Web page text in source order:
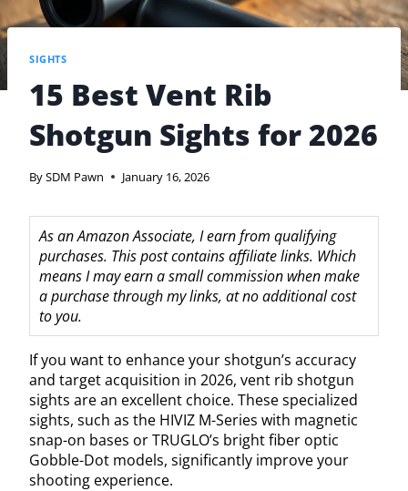
SIGHTS
15 Best Vent Rib
Shotgun Sights for 2026
BySDM Pawn January 16, 2026
As an Amazon Associate, I earn from qualifying
purchases. This post contains affiliate links. Which
means I may earn a small commission when make
a purchase through my links, at no additional cost
to you.
If you want to enhance your shotgun’s accuracy
and target acquisition in 2026, vent rib shotgun
sights are an excellent choice. These specialized
sights, such as the HIVIZ M-Series with magnetic
snap-on bases or TRUGLO’s bright fiber optic
Gobble-Dot models, significantly improve your
shooting experience.